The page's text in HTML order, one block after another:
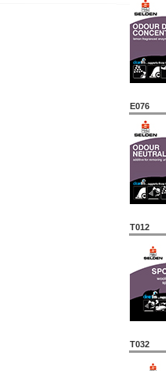
E076
T012
T032